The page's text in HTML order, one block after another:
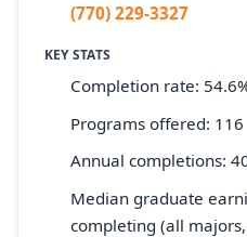
(770) 229-3327
KEY STATS
Completion rate:
Programs offered: 116
Annual completions:
Median graduate
completing (all